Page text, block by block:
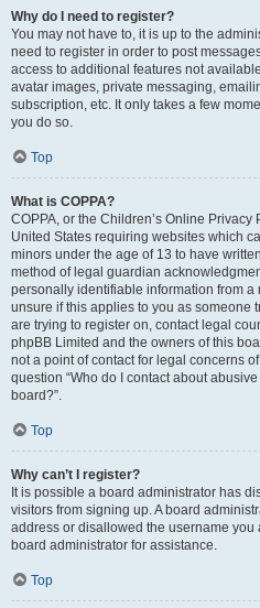
Why do I need to register?
You may not have to, it is up to the
need to register in order to post
access to additional features not
avatar images, private messaging,
subscription, etc. It only takes a few
you do so.
Top
What is COPPA?
COPPA, or the Children’s Online
United States requiring websites which
minors under the age of 13 to have
method of legal guardian
personally identifiable information from a
unsure if this applies to you as someone
are trying to register on, contact legal
phpBB Limited and the owners of this
not a point of contact for legal concerns
question “Who do I contact about
board?”.
Top
Why can’t I register?
It is possible a board administrator has
visitors from signing up. A board
address or disallowed the username you
board administrator for assistance.
Top